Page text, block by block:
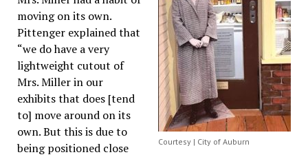
Courtesy | City of Auburn
moving on its own.
Pittenger explained that
“we do have a very
lightweight cutout of
Mrs. Miller in our
exhibits that does [tend
to] move around on its
own. But this is due to
being positioned close